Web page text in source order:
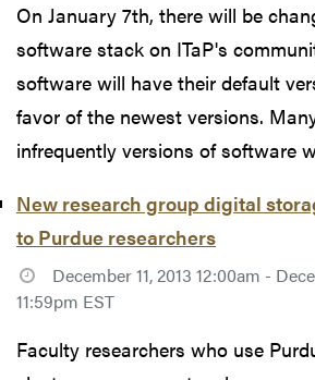
On January 7th, there will be
software stack on ITaP's
software will have their default
favor of the newest versions.
infrequently versions of software
New research group digital
to Purdue researchers
December 11, 2013 12:00am -
11:59pm EST
Faculty researchers who use